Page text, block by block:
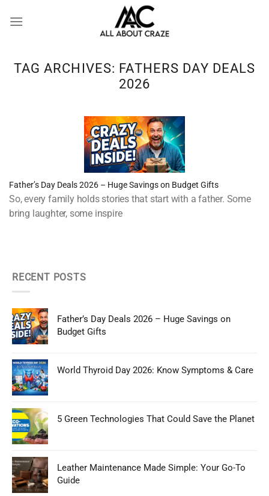
TAG ARCHIVES: FATHERS DAY DEALS
2026
Father’s Day Deals 2026 – Huge Savings on Budget Gifts
So, every family holds stories that start with a father. Some
bring laughter, some inspire
RECENT POSTS
Father’s Day Deals 2026 – Huge Savings on
Budget Gifts
World Thyroid Day 2026: Know Symptoms & Care
5 Green Technologies That Could Save the Planet
Leather Maintenance Made Simple: Your Go-To
Guide